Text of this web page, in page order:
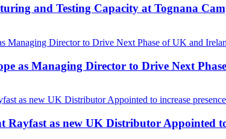
and Testing Capacity at Tognana
as Managing Director to Drive Next
Rayfast as new UK Distributor Appointed